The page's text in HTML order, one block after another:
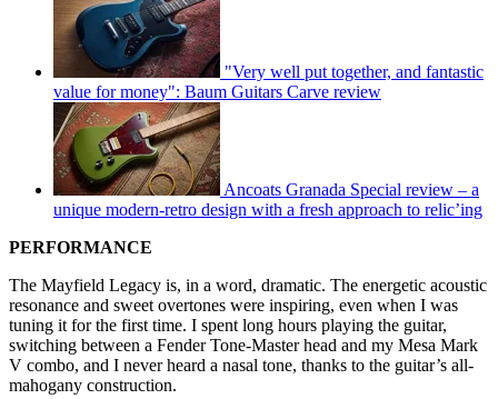
"Very well put together, and fantastic
value for money": Baum Guitars Carve review
Ancoats Granada Special review – a
unique modern-retro design with a fresh approach to relic’ing
PERFORMANCE
The Mayfield Legacy is, in a word, dramatic. The energetic acoustic
resonance and sweet overtones were inspiring, even when I was
tuning it for the first time. I spent long hours playing the guitar,
switching between a Fender Tone-Master head and my Mesa Mark
V combo, and I never heard a nasal tone, thanks to the guitar’s all-
mahogany construction.